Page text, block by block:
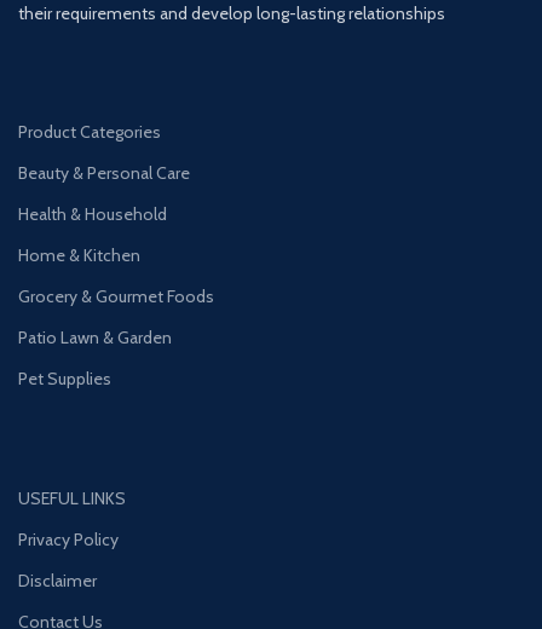
their requirements and develop long-lasting relationships
Product Categories
Beauty & Personal Care
Health & Household
Home & Kitchen
Grocery & Gourmet Foods
Patio Lawn & Garden
Pet Supplies
USEFUL LINKS
Privacy Policy
Disclaimer
Contact Us